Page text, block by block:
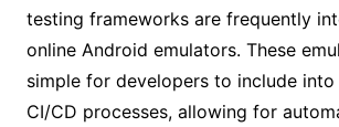
testing frameworks are frequently
online Android emulators. These
simple for developers to include
CI/CD processes, allowing for